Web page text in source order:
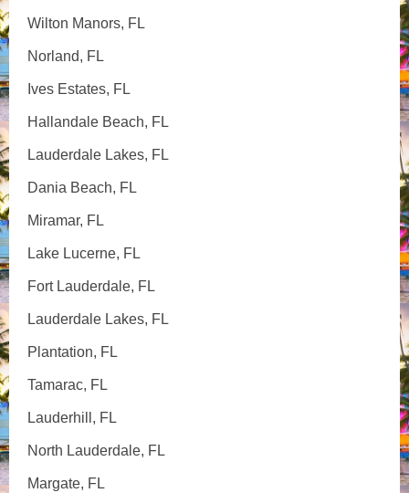
Wilton Manors, FL
Norland, FL
Ives Estates, FL
Hallandale Beach, FL
Lauderdale Lakes, FL
Dania Beach, FL
Miramar, FL
Lake Lucerne, FL
Fort Lauderdale, FL
Lauderdale Lakes, FL
Plantation, FL
Tamarac, FL
Lauderhill, FL
North Lauderdale, FL
Margate, FL